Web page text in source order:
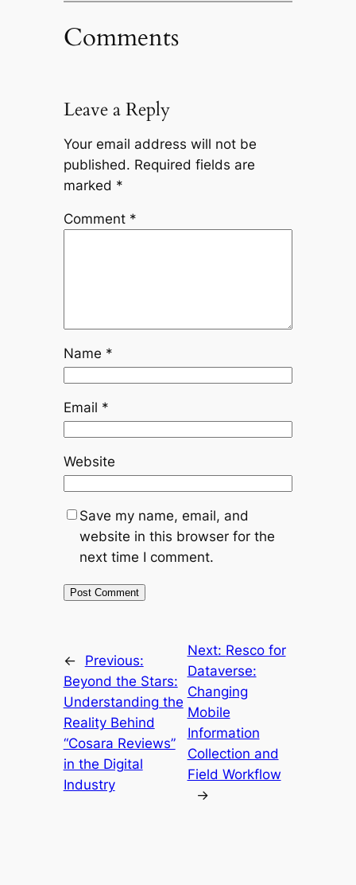
Comments
Leave a Reply
Your email address will not be
published. Required fields are
marked *
Comment *
Name *
Email *
Website
Save my name, email, and
website in this browser for the
next time I comment.
←
Previous:
Beyond the Stars:
Understanding the
Reality Behind
“Cosara Reviews”
in the Digital
Industry
Next: Resco for
Dataverse:
Changing
Mobile
Information
Collection and
Field Workflow
→